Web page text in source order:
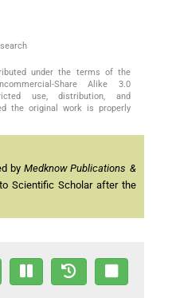
under the terms of the
Share Alike 3.0
use, distribution, and
the original work is properly
byMedknow Publications &
Scientific Scholar after the